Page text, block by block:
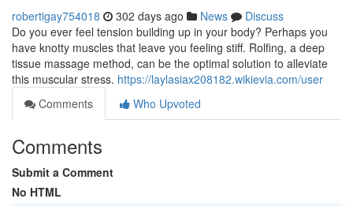
robertigay754018 302 days ago News
Discuss
Do you ever feel tension building up in your body? Perhaps you
have knotty muscles that leave you feeling stiff. Rolfing, a deep
tissue massage method, can be the optimal solution to alleviate
this muscular stress. https://laylasiax208182.wikievia.com/user
Comments
Who Upvoted
Comments
Submit a Comment
No HTML